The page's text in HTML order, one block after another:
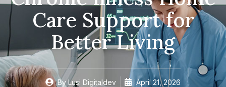
Care Support for
Better Living
ByLusi Digitaldev April 21, 2026